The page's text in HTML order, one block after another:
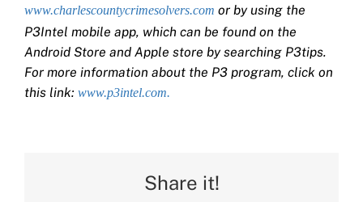
www.charlescountycrimesolvers.com or by using the
P3Intel mobile app, which can be found on the
Android Store and Apple store by searching P3tips.
For more information about the P3 program, click on
this link: www.p3intel.com.
Share it!